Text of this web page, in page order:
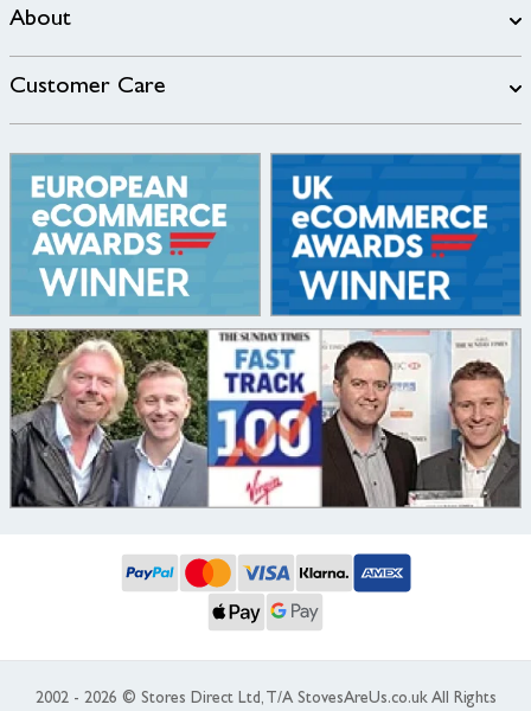
About
Customer Care
2002 - 2026 © Stores Direct Ltd, T/A StovesAreUs.co.uk All Rights